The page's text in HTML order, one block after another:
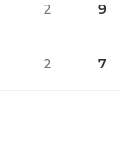
9
7
2 3
2 0